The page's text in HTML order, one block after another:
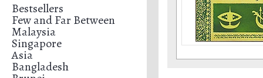
Bestsellers
Few and Far Between
Malaysia
Singapore
Asia
Bangladesh